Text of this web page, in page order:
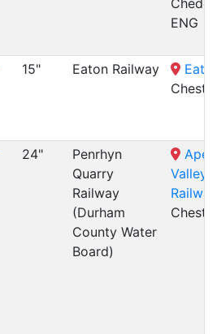
ENG
15" Eaton Railway
24"
Penrhyn
Quarry
Railway
(Durham
County Water
Board)
Valley
Railway